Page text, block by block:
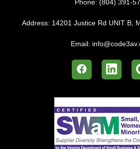
Phone: (804) 391-
Address: 14201 Justice Rd UNIT B,
Email: